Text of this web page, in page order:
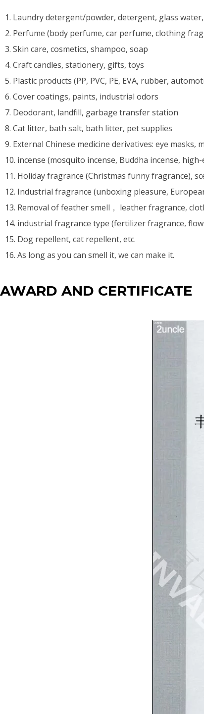
1. Laundry detergent/powder, detergent, glass
2. Perfume (body perfume, car perfume, clothing
3. Skin care, cosmetics, shampoo, soap
4. Craft candles, stationery, gifts, toys
5. Plastic products (PP, PVC, PE, EVA, rubber,
6. Cover coatings, paints, industrial odors
7. Deodorant, landfill, garbage transfer station
8. Cat litter, bath salt, bath litter, pet supplies
9. External Chinese medicine derivatives: eye masks,
10. incense (mosquito incense, Buddha incense,
11. Holiday fragrance (Christmas funny fragrance),
12. Industrial fragrance (unboxing pleasure,
13. Removal of feather smell， leather fragrance,
14. industrial fragrance type (fertilizer fragrance,
15. Dog repellent, cat repellent, etc.
16. As long as you can smell it, we can make it.
AWARD AND CERTIFICATE